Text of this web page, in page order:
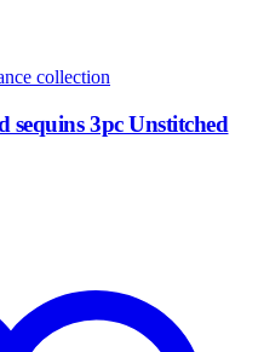
collection
3pc Unstitched